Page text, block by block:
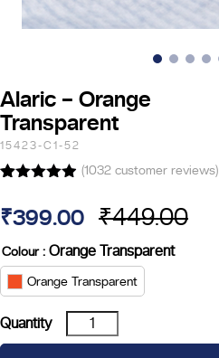
Alaric – Orange
Transparent
15423-C1-52
out of 5
based on
ratings
(1032 customer reviews)
₹449.00
Original
price
was:
₹449.00.
₹399.00
Current
price
is:
₹399.00.
Colour : Orange Transparent
Orange Transparent
Quantity
Alaric
-